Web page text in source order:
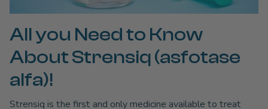
All you Need to Know
About Strensiq (asfotase
alfa)!
Strensiq is the first and only medicine available to treat